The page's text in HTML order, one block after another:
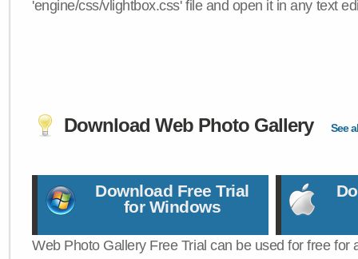
'engine/css/vlightbox.css' file and open it in any text
Download Web Photo Gallery See
Download Free Trial
for Windows
Web Photo Gallery Free Trial can be used for free for